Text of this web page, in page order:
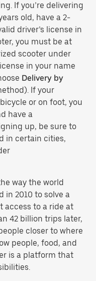
If you’re delivering
old, have a 2-
driver’s license in
you must be at
scooter under
in your name
Delivery by
If your
or on foot, you
have a
up, be sure to
in certain cities,
way the world
in 2010 to solve a
access to a ride at
42 billion trips later,
closer to where
people, food, and
is a platform that